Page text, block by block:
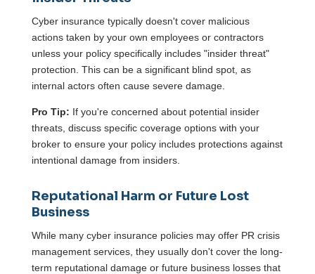
Cyber insurance typically doesn't cover malicious
actions taken by your own employees or contractors
unless your policy specifically includes "insider threat"
protection. This can be a significant blind spot, as
internal actors often cause severe damage.
Pro Tip: If you're concerned about potential insider
threats, discuss specific coverage options with your
broker to ensure your policy includes protections against
intentional damage from insiders.
Reputational Harm or Future Lost
Business
While many cyber insurance policies may offer PR crisis
management services, they usually don't cover the long-
term reputational damage or future business losses that